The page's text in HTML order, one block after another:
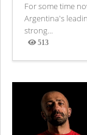
For some time
Argentina's
strong...
513
Views